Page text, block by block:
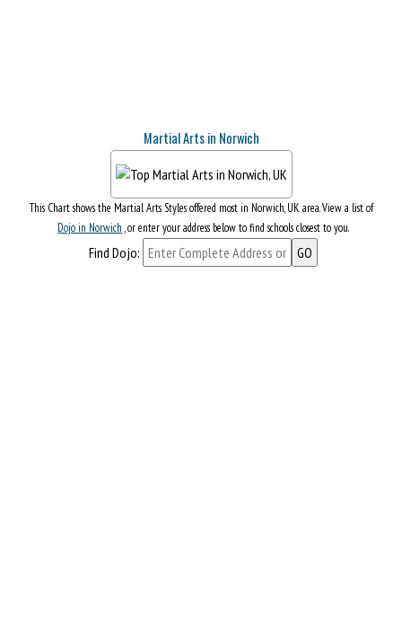
Martial Arts in Norwich
This Chart shows the Martial Arts Styles offered most in Norwich, UK area. View a list of
Dojo in Norwich , or enter your address below to find schools closest to you.
Find Dojo: